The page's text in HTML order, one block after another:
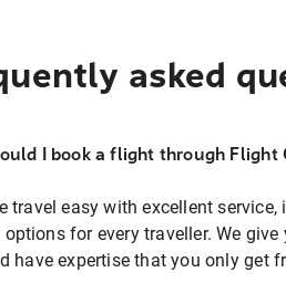
asked
I book a flight through Flight
travel easy with excellent
for every traveller. We
have expertise that you only get